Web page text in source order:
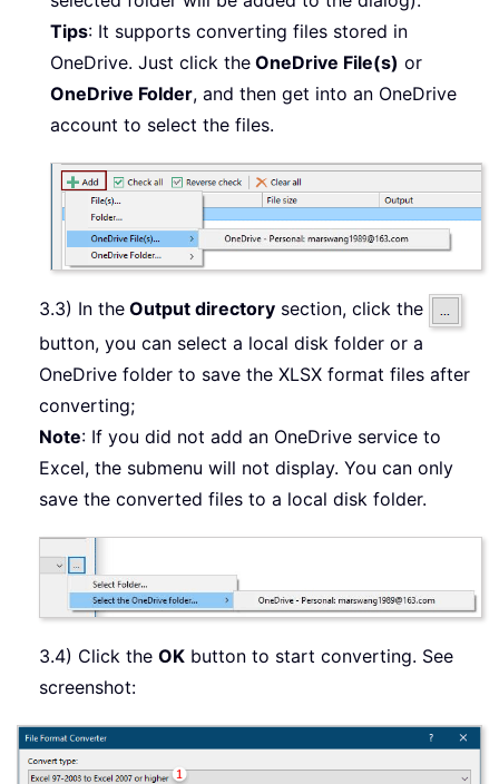
Tips: It supports converting files stored in
OneDrive. Just click the OneDrive File(s) or
OneDrive Folder, and then get into an OneDrive
account to select the files.
3.3) In the Output directory section, click the
button, you can select a local disk folder or a
OneDrive folder to save the XLSX format files after
converting;
Note: If you did not add an OneDrive service to
Excel, the submenu will not display. You can only
save the converted files to a local disk folder.
3.4) Click the OK button to start converting. See
screenshot: